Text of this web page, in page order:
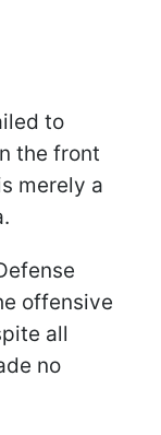
to
the front
merely a
offensive
all
no